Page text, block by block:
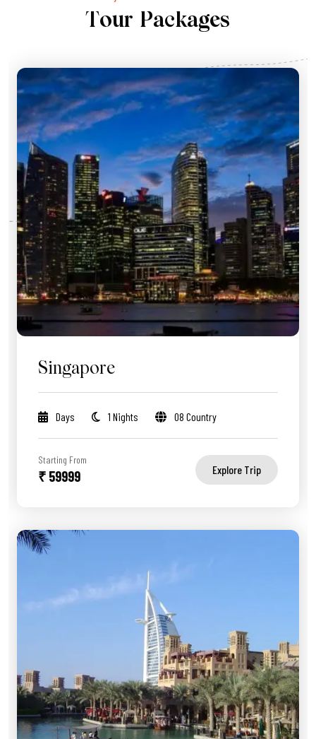
Tour Packages
Singapore
Days 1 Nights 08 Country
Starting From
₹ 59999 Explore Trip